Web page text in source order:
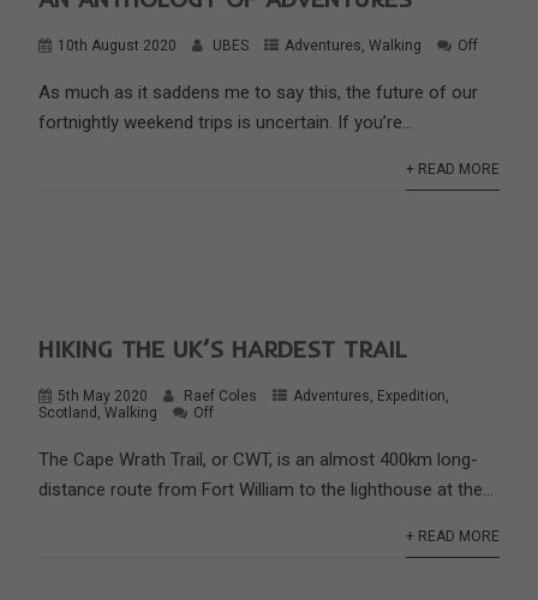
10th August 2020 UBES Adventures,Walking Off
As much as it saddens me to say this, the future of our
fortnightly weekend trips is uncertain. If you’re...
+ READ MORE
HIKING THE UK’S HARDEST TRAIL
5th May 2020 Raef Coles Adventures, Expedition,
Scotland ,Walking Off
The Cape Wrath Trail, or CWT, is an almost 400km long-
distance route from Fort William to the lighthouse at the...
+ READ MORE